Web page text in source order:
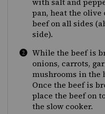
with salt and
pan, heat the olive
beef on all sides
side).
While the beef is
onions, carrots,
mushrooms in the
Once the beef is
place the beef on
the slow cooker.